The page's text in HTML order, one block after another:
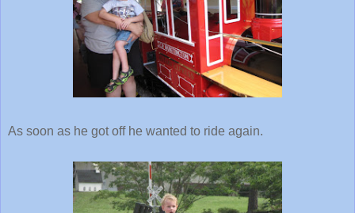
As soon as he got off he wanted to ride again.